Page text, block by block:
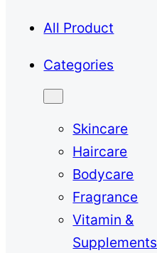
All Product
Categories
Skincare
Haircare
Bodycare
Fragrance
Vitamin &
Supplements